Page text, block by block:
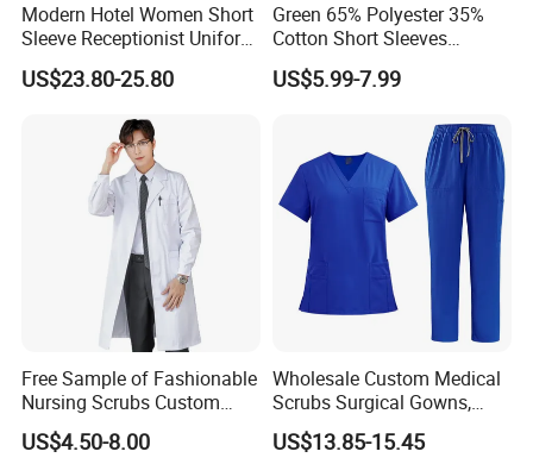
Modern Hotel Women Short
Sleeve Receptionist Uniform
Manager Uniform for
Waitress
US$23.80-25.80
Green 65% Polyester 35%
Cotton Short Sleeves
Medical Clothing Uniforms
Hospital Scrubs
US$5.99-7.99
Free Sample of Fashionable
Nursing Scrubs Custom
Nurse Jacket Men's Hospital
Scrubs
US$4.50-8.00
Wholesale Custom Medical
Scrubs Surgical Gowns,
Medical Uniforms Sets,
Four-Way Elastic Hand
US$13.85-15.45